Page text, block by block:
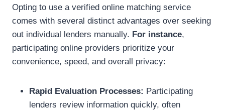
Opting to use a verified online matching service
comes with several distinct advantages over seeking
out individual lenders manually. For instance,
participating online providers prioritize your
convenience, speed, and overall privacy:
Rapid Evaluation Processes: Participating
lenders review information quickly, often